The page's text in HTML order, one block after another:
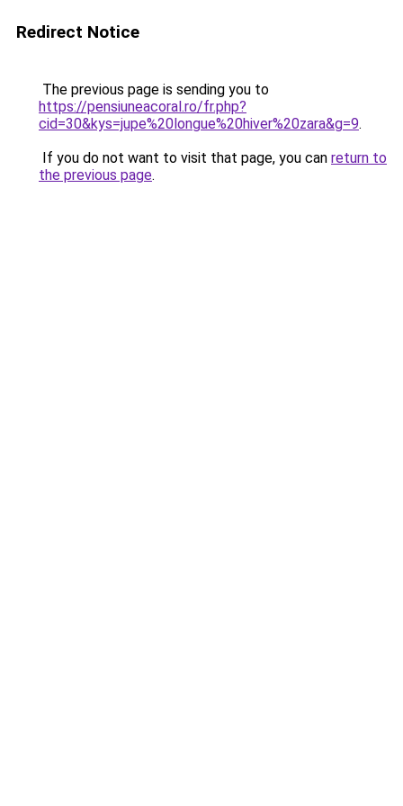
Redirect Notice
The previous page is sending you to
https://pensiuneacoral.ro/fr.php?
cid=30&kys=jupe%20longue%20hiver%20zara&g=9.
If you do not want to visit that page, you can return to
the previous page.